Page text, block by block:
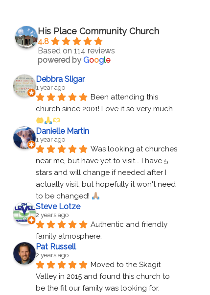
His Place Community Church
4.8
Based on 114 reviews
powered by Google
Debbra Sligar
1 year ago
Been attending this
church since 2001! Love it so very much
Danielle Martin
1 year ago
Was looking at churches
near me, but have yet to visit... I have 5
stars and will change if needed after I
actually visit, but hopefully it won't need
to be changed!
Steve Lotze
2 years ago
Authentic and friendly
family atmosphere.
Pat Russell
2 years ago
Moved to the Skagit
Valley in 2015 and found this church to
be the fit our family was looking for.